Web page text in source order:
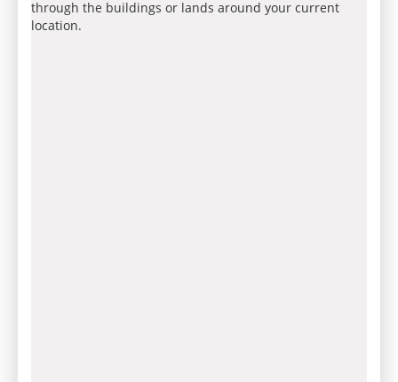
through the buildings or lands around your current
location.